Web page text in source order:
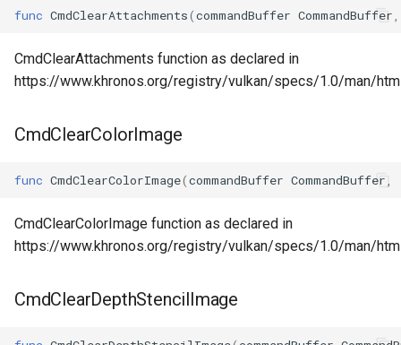
func CmdClearAttachments(commandBuffer CommandBuffer
CmdClearAttachments function as declared in
https://www.khronos.org/registry/vulkan/specs/1.0/man/
CmdClearColorImage
func CmdClearColorImage(commandBuffer CommandBuffer
CmdClearColorImage function as declared in
https://www.khronos.org/registry/vulkan/specs/1.0/man/
CmdClearDepthStencilImage